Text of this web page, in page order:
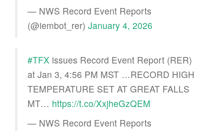
— NWS Record Event Reports
(@iembot_rer) January 4, 2026
#TFX issues Record Event Report (RER)
at Jan 3, 4:56 PM MST …RECORD HIGH
TEMPERATURE SET AT GREAT FALLS
MT… https://t.co/XxjheGzQEM
— NWS Record Event Reports